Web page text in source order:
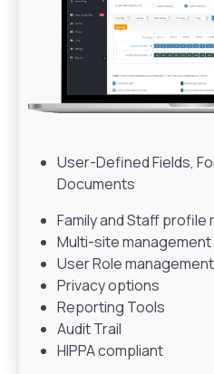
User-Defined Fields,
Documents
Family and Staff profile
Multi-site management
User Role management
Privacy options
Reporting Tools
Audit Trail
HIPPA compliant